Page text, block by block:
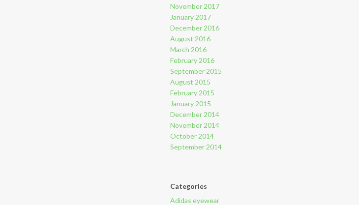
November 2017
January 2017
December 2016
August 2016
March 2016
February 2016
September 2015
August 2015
February 2015
January 2015
December 2014
November 2014
October 2014
September 2014
Categories
Adidas eyewear